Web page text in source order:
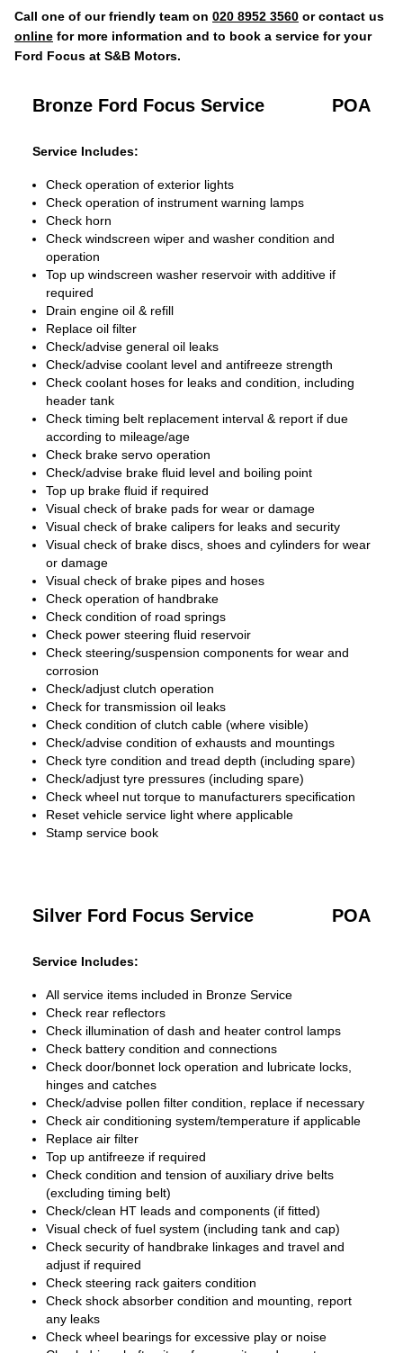
Call one of our friendly team on 020 8952 3560 or contact us
online for more information and to book a service for your
Ford Focus at S&B Motors.
Bronze Ford Focus Service POA
Service Includes:
Check operation of exterior lights
Check operation of instrument warning lamps
Check horn
Check windscreen wiper and washer condition and
operation
Top up windscreen washer reservoir with additive if
required
Drain engine oil & refill
Replace oil filter
Check/advise general oil leaks
Check/advise coolant level and antifreeze strength
Check coolant hoses for leaks and condition, including
header tank
Check timing belt replacement interval & report if due
according to mileage/age
Check brake servo operation
Check/advise brake fluid level and boiling point
Top up brake fluid if required
Visual check of brake pads for wear or damage
Visual check of brake calipers for leaks and security
Visual check of brake discs, shoes and cylinders for wear
or damage
Visual check of brake pipes and hoses
Check operation of handbrake
Check condition of road springs
Check power steering fluid reservoir
Check steering/suspension components for wear and
corrosion
Check/adjust clutch operation
Check for transmission oil leaks
Check condition of clutch cable (where visible)
Check/advise condition of exhausts and mountings
Check tyre condition and tread depth (including spare)
Check/adjust tyre pressures (including spare)
Check wheel nut torque to manufacturers specification
Reset vehicle service light where applicable
Stamp service book
Silver Ford Focus Service POA
Service Includes:
All service items included in Bronze Service
Check rear reflectors
Check illumination of dash and heater control lamps
Check battery condition and connections
Check door/bonnet lock operation and lubricate locks,
hinges and catches
Check/advise pollen filter condition, replace if necessary
Check air conditioning system/temperature if applicable
Replace air filter
Top up antifreeze if required
Check condition and tension of auxiliary drive belts
(excluding timing belt)
Check/clean HT leads and components (if fitted)
Visual check of fuel system (including tank and cap)
Check security of handbrake linkages and travel and
adjust if required
Check steering rack gaiters condition
Check shock absorber condition and mounting, report
any leaks
Check wheel bearings for excessive play or noise